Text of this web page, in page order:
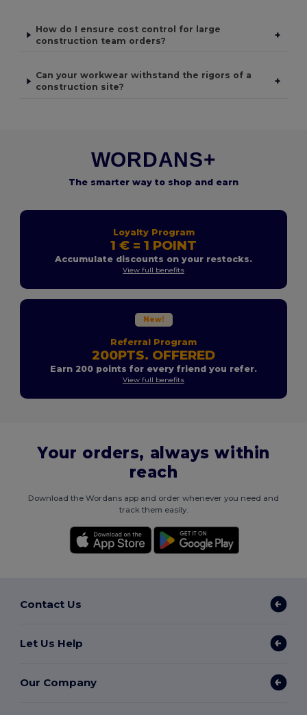
How do I ensure cost control for large
construction team orders?
+
Can your workwear withstand the rigors of a
construction site?
+
WORDANS+
The smarter way to shop and earn
Loyalty Program
1 € = 1 POINT
Accumulate discounts on your restocks.
View full benefits
New!
Referral Program
200PTS. OFFERED
Earn 200 points for every friend you refer.
View full benefits
Your orders, always within
reach
Download the Wordans app and order whenever you need and
track them easily.
Contact Us
Let Us Help
Our Company